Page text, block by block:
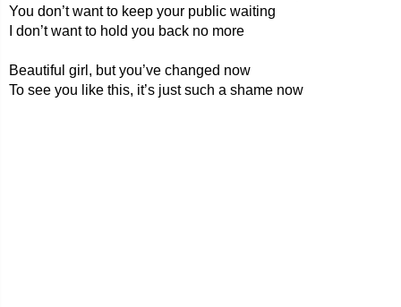
You don’t want to keep your public waiting
I don’t want to hold you back no more
Beautiful girl, but you’ve changed now
To see you like this, it’s just such a shame now